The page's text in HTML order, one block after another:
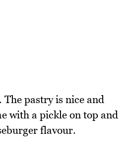
pastry is nice and
with a pickle on top and
flavour.